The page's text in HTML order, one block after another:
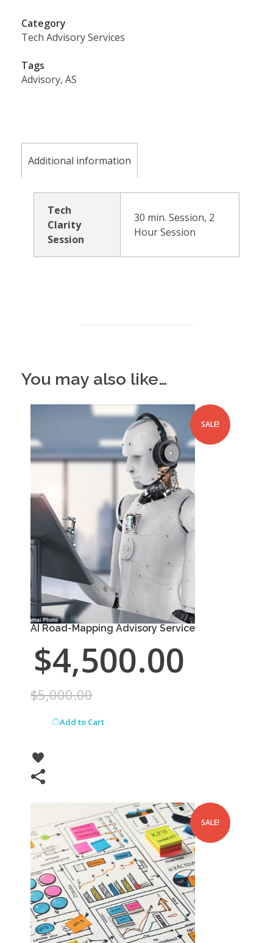
Category
Tech Advisory Services
Tags
Advisory, AS
Additional information
Tech
Clarity
Session
30 min. Session, 2
Hour Session
You may also like…
SALE!
AI Road-Mapping Advisory Service
$4,500.00
$5,000.00
Add to Cart
SALE!